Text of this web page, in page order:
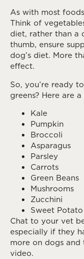
As with most
Think of
diet, rather than a
thumb, ensure
dog’s diet. More
effect.
So, you’re ready
greens? Here are
Kale
Pumpkin
Broccoli
Asparagus
Parsley
Carrots
Green Beans
Mushrooms
Zucchini
Sweet Potato
Chat to your vet
especially if they
more on dogs
video.